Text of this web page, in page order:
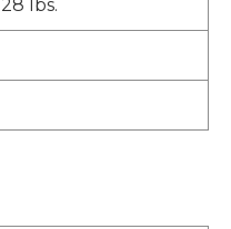
28 lbs.